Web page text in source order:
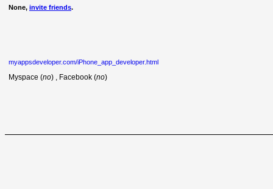
None, invite friends.
myappsdeveloper.com/iPhone_app_developer.html
Myspace (no) , Facebook (no)